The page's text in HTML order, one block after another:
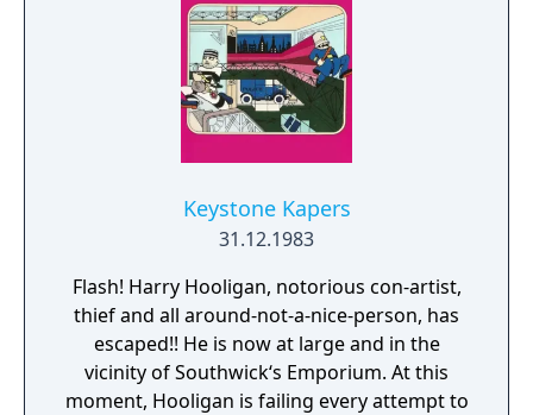
enemy craft will keep increasing in speed.
The game ends when all remaining buildings
in the city have been destroyed.
Keystone Kapers
31.12.1983
Flash! Harry Hooligan, notorious con-artist,
thief and all around-not-a-nice-person, has
escaped!! He is now at large and in the
vicinity of Southwick‘s Emporium. At this
moment, Hooligan is failing every attempt to